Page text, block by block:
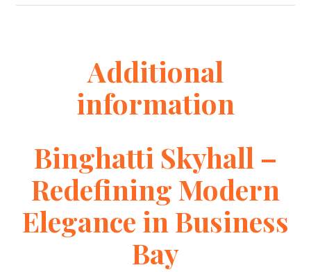
Additional
information
Binghatti Skyhall –
Redefining Modern
Elegance in Business
Bay